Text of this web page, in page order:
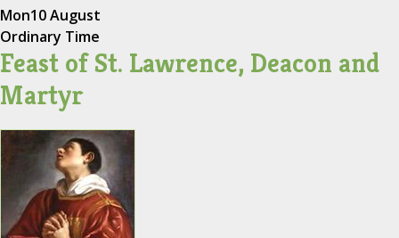
Mon10 August
Ordinary Time
Feast of St. Lawrence, Deacon and
Martyr